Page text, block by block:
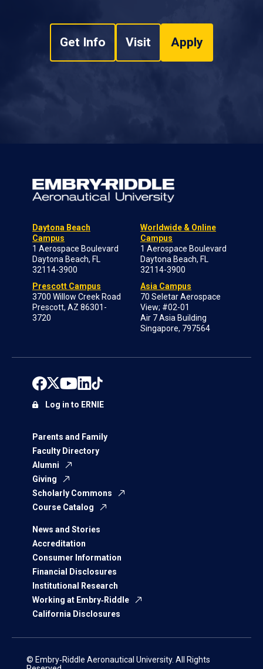
Get Info Visit Apply
Daytona Beach
Campus
1 Aerospace Boulevard
Daytona Beach, FL
32114-3900
Prescott Campus
3700 Willow Creek Road
Prescott, AZ 86301-
3720
Worldwide & Online
Campus
1 Aerospace Boulevard
Daytona Beach, FL
32114-3900
Asia Campus
70 Seletar Aerospace
View; #02-01
Air 7 Asia Building
Singapore, 797564
Parents and Family
Faculty Directory
Alumni
Giving
Scholarly Commons
Course Catalog
News and Stories
Accreditation
Consumer Information
Financial Disclosures
Institutional Research
Working at Embry‑Riddle
California Disclosures
Log in to ERNIE
© Embry‑Riddle Aeronautical University. All Rights